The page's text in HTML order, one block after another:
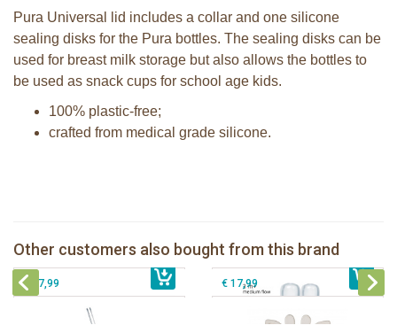
Pura Universal lid includes a collar and one silicone
sealing disks for the Pura bottles. The sealing disks can be
used for breast milk storage but also allows the bottles to
be used as snack cups for school age kids.
100% plastic-free;
crafted from medical grade silicone.
Other customers also bought from this brand
€ 8,99 € 8,99
Pura Free Flow Straw Bottle 325ml
mirror + pink swirl sleeve
€ 27,99
Sophie la girafe 5-Senses Fragrances
ring
€ 17,99
Pura insulated sport bottle 475 ml +
unicorn sleeve
Pura Sport Bottle 550ml + Aqua
sleeve